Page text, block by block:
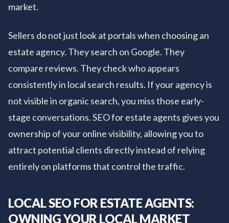
market.
Sellers do not just look at portals when choosing an
estate agency. They search on Google. They
compare reviews. They check who appears
consistently in local search results. If your agency is
not visible in organic search, you miss those early-
stage conversations. SEO for estate agents gives you
ownership of your online visibility, allowing you to
attract potential clients directly instead of relying
entirely on platforms that control the traffic.
LOCAL SEO FOR ESTATE AGENTS:
OWNING YOUR LOCAL MARKET